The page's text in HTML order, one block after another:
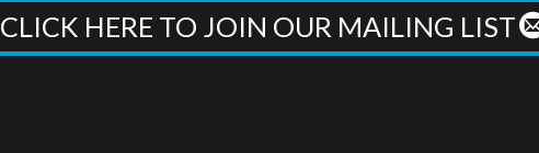
CLICK HERE TO JOIN OUR MAILING LIST